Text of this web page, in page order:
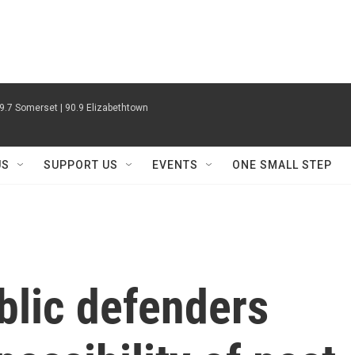
Somerset | 90.9 Elizabethtown
SUPPORT US EVENTS ONE SMALL STEP
defenders